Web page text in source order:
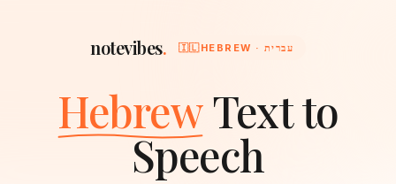
notevibes. 🇮🇱 HEBREW · עברית
HebrewText to
Speech